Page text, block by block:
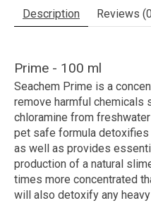
Description Reviews
Prime - 100 ml
Seachem Prime is a
remove harmful chemicals
chloramine from
pet safe formula detoxifies
as well as provides
production of a natural
times more concentrated
will also detoxify any